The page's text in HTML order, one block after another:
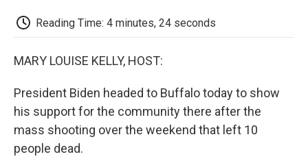
Reading Time: 4 minutes, 24 seconds
MARY LOUISE KELLY, HOST:
President Biden headed to Buffalo today to show
his support for the community there after the
mass shooting over the weekend that left 10
people dead.